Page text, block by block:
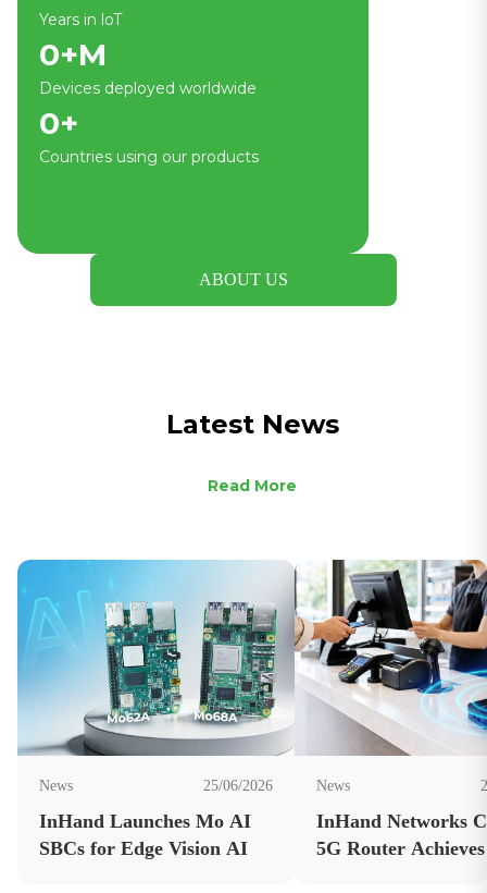
Years in loT
Devices deployed worldwide
0+M
Countries using our products
0+
ABOUT US
Latest News
Read More
News 25/06/2026
InHand Launches Mo AI
SBCs for Edge Vision AI
News
InHand Networks
5G Router